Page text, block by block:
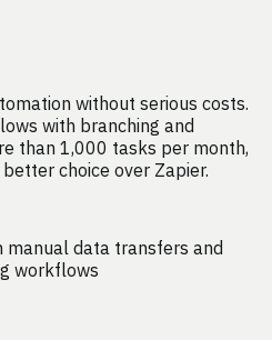
without serious costs.
with branching and
than 1,000 tasks per month,
choice over Zapier.
manual data transfers and
workflows